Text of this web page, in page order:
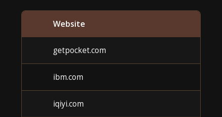
Website
getpocket.com
ibm.com
iqiyi.com